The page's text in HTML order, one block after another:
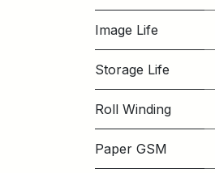
Image Life
Storage Life
Roll Winding
Paper GSM